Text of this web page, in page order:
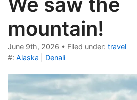
mountain!
June 9th, 2026 • Filed under: travel
#: Alaska Denali